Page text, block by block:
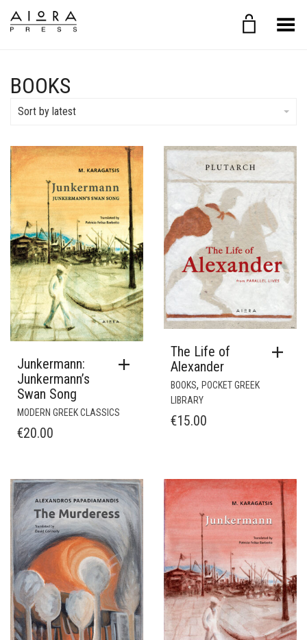
Toggle Menu
BOOKS
Sort by latest
Junkermann:
Junkermann’s
Swan Song
MODERN GREEK CLASSICS
€20.00
The Life of
Alexander
BOOKS, POCKET GREEK
LIBRARY
€15.00